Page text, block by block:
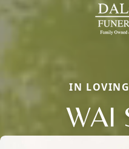
IN
WAI